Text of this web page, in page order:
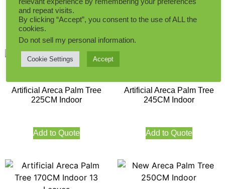
Add to Quote Add to Quote
Artificial Areca Palm Tree
225CM Indoor
Add to Quote
Artificial Areca Palm Tree
245CM Indoor
Add to Quote
and repeat visits.
By clicking “Accept”, you consent to the use of ALL the
cookies.
Do not sell my personal information.
Cookie Settings Accept